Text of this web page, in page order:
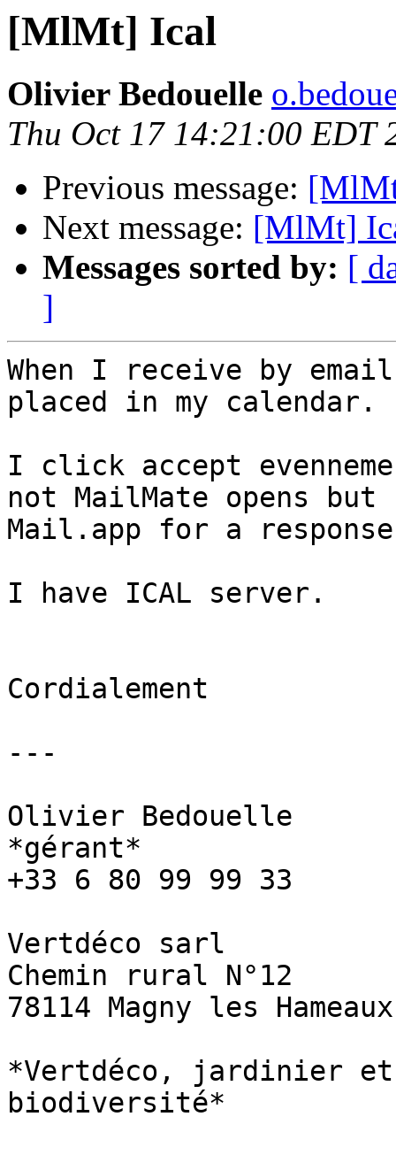
[MlMt] Ical
Olivier Bedouelle
Thu Oct 17 14:21:00 EDT
Previous message:
Next message: [MlMt]
Messages sorted by: [
]
When I receive by
placed in my calendar.
I click accept
not MailMate opens but
Mail.app for a
I have ICAL server.
Cordialement
---
Olivier Bedouelle
*gérant*
+33 6 80 99 99 33
Vertdéco sarl
Chemin rural N°12
78114 Magny les Hameaux
*Vertdéco, jardinier et
biodiversité*